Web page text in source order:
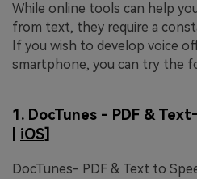
While online tools can help
from text, they require a
If you wish to develop voice
smartphone, you can try the
1. DocTunes - PDF &
iOS]
DocTunes- PDF & Text to